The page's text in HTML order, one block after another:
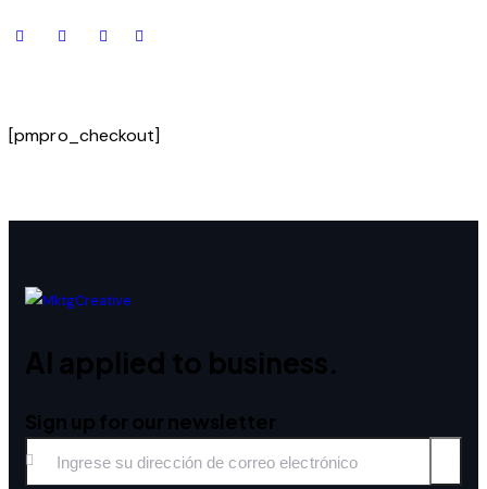
[pmpro_checkout]
AI applied to business.
Sign up for our newsletter